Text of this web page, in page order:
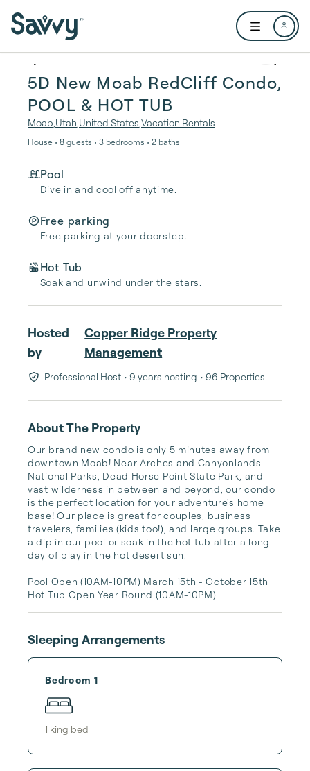
Open user
1 / 19
5D New Moab RedCliff Condo,
POOL & HOT TUB
Moab Utah United States Vacation Rentals
House • 8 guests • 3 bedrooms • 2 baths
Pool
Dive in and cool off anytime.
Free parking
Free parking at your doorstep.
Hot Tub
Soak and unwind under the stars.
Hosted
by
Copper Ridge Property
Management
Professional Host • 9 years hosting • 96 Properties
About The Property
Our brand new condo is only 5 minutes away from
downtown Moab! Near Arches and Canyonlands
National Parks, Dead Horse Point State Park, and
vast wilderness in between and beyond, our condo
is the perfect location for your adventure's home
base! Our place is great for couples, business
travelers, families (kids too!), and large groups. Take
a dip in our pool or soak in the hot tub after a long
day of play in the hot desert sun.
Pool Open (10AM-10PM) March 15th - October 15th
Hot Tub Open Year Round (10AM-10PM)
Sleeping Arrangements
Bedroom 1
1 king bed